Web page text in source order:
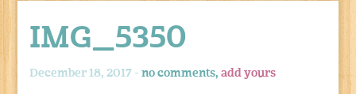
IMG_5350
December 18, 2017 -no comments,add yours